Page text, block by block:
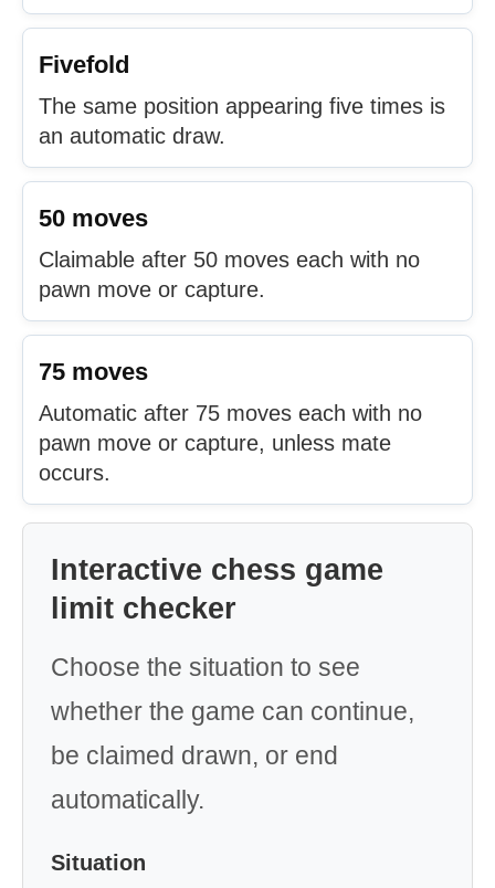
Fivefold
The same position appearing five times is
an automatic draw.
50 moves
Claimable after 50 moves each with no
pawn move or capture.
75 moves
Automatic after 75 moves each with no
pawn move or capture, unless mate
occurs.
Interactive chess game
limit checker
Choose the situation to see
whether the game can continue,
be claimed drawn, or end
automatically.
Situation